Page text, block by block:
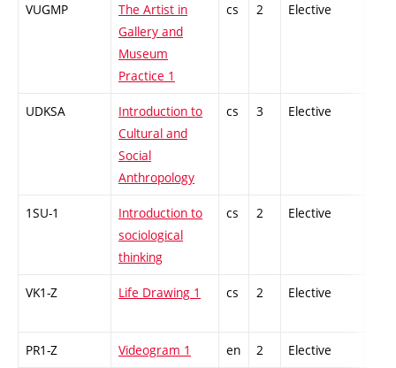
VUGMP
The Artist in
Gallery and
Museum
Practice 1
cs 2 Elective
UDKSA
Introduction to
Cultural and
Social
Anthropology
cs 3 Elective
1SU-1
Introduction to
sociological
thinking
cs 2 Elective
VK1-Z Life Drawing 1 cs 2 Elective
PR1-Z Videogram 1 en 2 Elective